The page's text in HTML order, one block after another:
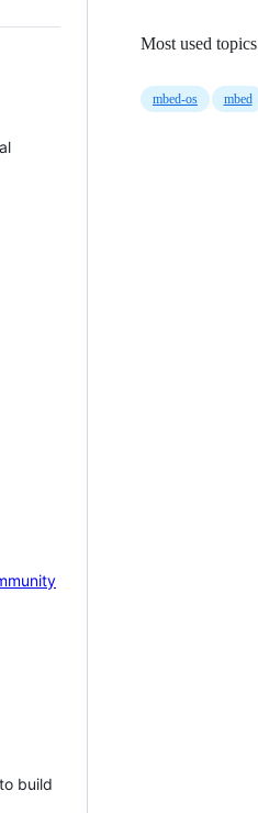
build
Most used topics
mbed-os mbed